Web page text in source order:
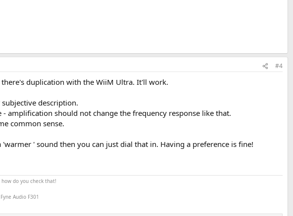
#4
duplication with the WiiM Ultra. It'll work.
description.
amplification should not change the frequency response like that.
common sense.
' sound then you can just dial that in. Having a preference is fine!
do you check that!
Audio F301